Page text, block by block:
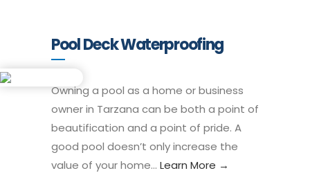
Pool Deck Waterproofing
Owning a pool as a home or business
owner in Tarzana can be both a point of
beautification and a point of pride. A
good pool doesn’t only increase the
value of your home… Learn More →